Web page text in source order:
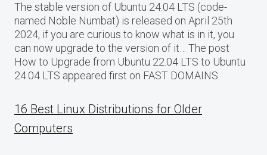
The stable version of Ubuntu 24.04 LTS (code-
named Noble Numbat) is released on April 25th
2024, if you are curious to know what is in it, you
can now upgrade to the version of it… The post
How to Upgrade from Ubuntu 22.04 LTS to Ubuntu
24.04 LTS appeared first on FAST DOMAINS.
16 Best Linux Distributions for Older
Computers